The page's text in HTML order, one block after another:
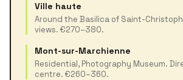
Ville haute
Around the Basilica of Saint-
views. €270–380.
Mont-sur-Marchienne
Residential, Photography Museum.
centre. €260–360.